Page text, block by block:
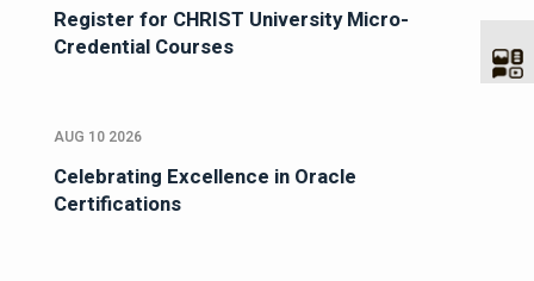
Register for CHRIST University Micro-
Credential Courses
AUG 10 2026
Celebrating Excellence in Oracle
Certifications